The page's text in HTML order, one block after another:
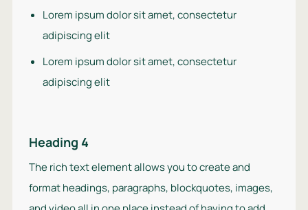
Lorem ipsum dolor sit amet, consectetur
adipiscing elit
Lorem ipsum dolor sit amet, consectetur
adipiscing elit
Heading 4
The rich text element allows you to create and
format headings, paragraphs, blockquotes, images,